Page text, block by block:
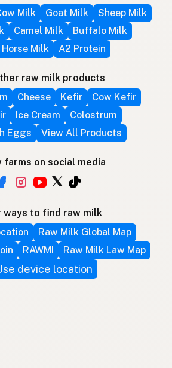
Milk Goat Milk
Sheep Milk
Camel Milk
Buffalo Milk
Milk
A2 Protein
raw milk products
Cheese Kefir
Cow Kefir
Ice Cream
Colostrum
Eggs
View All Products
farms on social media
ways to find raw milk
Raw Milk Global Map
RAWMI Raw Milk Law Map
device location